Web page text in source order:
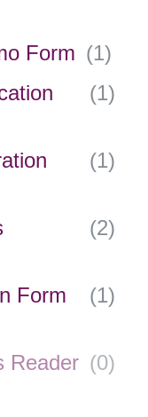
Form (1)
(1)
(1)
(2)
Form
(1)
Reader (0)